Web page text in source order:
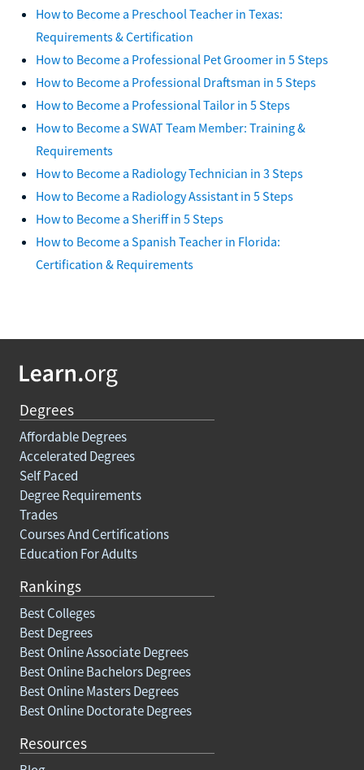
How to Become a Preschool Teacher in Texas:
Requirements & Certification
How to Become a Professional Pet Groomer in 5 Steps
How to Become a Professional Draftsman in 5 Steps
How to Become a Professional Tailor in 5 Steps
How to Become a SWAT Team Member: Training &
Requirements
How to Become a Radiology Technician in 3 Steps
How to Become a Radiology Assistant in 5 Steps
How to Become a Sheriff in 5 Steps
How to Become a Spanish Teacher in Florida:
Certification & Requirements
Degrees
Affordable Degrees
Accelerated Degrees
Self Paced
Degree Requirements
Trades
Courses And Certifications
Education For Adults
Rankings
Best Colleges
Best Degrees
Best Online Associate Degrees
Best Online Bachelors Degrees
Best Online Masters Degrees
Best Online Doctorate Degrees
Resources